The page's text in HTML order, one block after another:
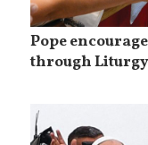
Pope
through